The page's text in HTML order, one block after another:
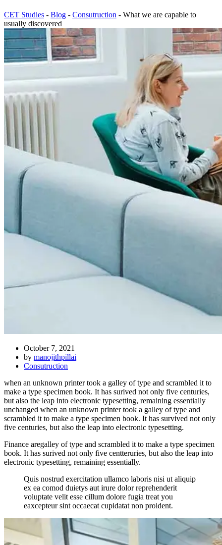
CET Studies - Blog - Consutruction - What we are capable to
usually discovered
October 7, 2021
by manojithpillai
Consutruction
when an unknown printer took a galley of type and scrambled it to
make a type specimen book. It has surived not only five centuries,
but also the leap into electronic typesetting, remaining essentially
unchanged when an unknown printer took a galley of type and
scrambled it to make a type specimen book. It has survived not only
five centuries, but also the leap into electronic typesetting.
Finance aregalley of type and scrambled it to make a type specimen
book. It has surived not only five centteruries, but also the leap into
electronic typesetting, remaining essentially.
Quis nostrud exercitation ullamco laboris nisi ut aliquip
ex ea comod duietys aut irure dolor reprehenderit
voluptate velit esse cillum dolore fugia treat you
eaxcepteur sint occaecat cupidatat non proident.